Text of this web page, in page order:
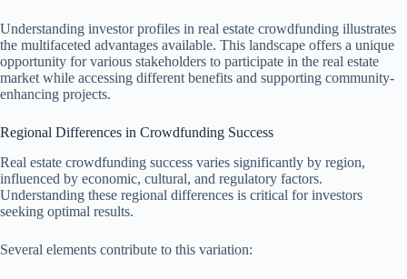
Understanding investor profiles in real estate crowdfunding illustrates
the multifaceted advantages available. This landscape offers a unique
opportunity for various stakeholders to participate in the real estate
market while accessing different benefits and supporting community-
enhancing projects.
Regional Differences in Crowdfunding Success
Real estate crowdfunding success varies significantly by region,
influenced by economic, cultural, and regulatory factors.
Understanding these regional differences is critical for investors
seeking optimal results.
Several elements contribute to this variation: